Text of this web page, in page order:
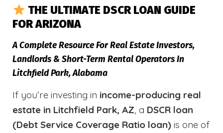
THE ULTIMATE DSCR LOAN GUIDE
FOR ARIZONA
A Complete Resource For Real Estate Investors,
Landlords & Short-Term Rental Operators In
Litchfield Park, Alabama
If you’re investing in income-producing real
estate in Litchfield Park, AZ, a DSCR loan
(Debt Service Coverage Ratio loan) is one of